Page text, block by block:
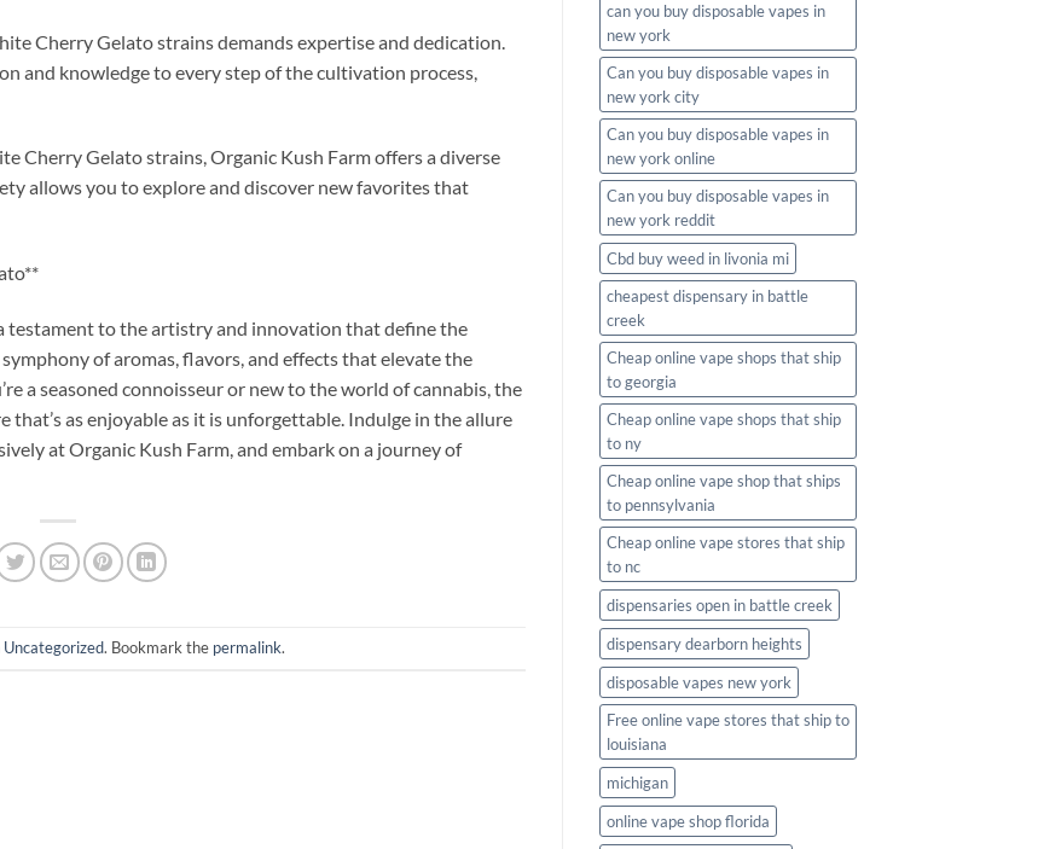
Cherry Gelato strains demands expertise and dedication.
and knowledge to every step of the cultivation process,
Cherry Gelato strains, Organic Kush Farm offers a diverse
allows you to explore and discover new favorites that
testament to the artistry and innovation that define the
of aromas, flavors, and effects that elevate the
a seasoned connoisseur or new to the world of cannabis, the
as enjoyable as it is unforgettable. Indulge in the allure
at Organic Kush Farm, and embark on a journey of
Uncategorized. Bookmark the permalink.
can you buy disposable vapes in
new york
Can you buy disposable vapes in
new york city
Can you buy disposable vapes in
new york online
Can you buy disposable vapes in
new york reddit
Cbd buy weed in livonia mi
cheapest dispensary in battle
creek
Cheap online vape shops that ship
to georgia
Cheap online vape shops that ship
to ny
Cheap online vape shop that ships
to pennsylvania
Cheap online vape stores that ship
to nc
dispensaries open in battle creek
dispensary dearborn heights
disposable vapes new york
Free online vape stores that ship to
louisiana
michigan
online vape shop florida